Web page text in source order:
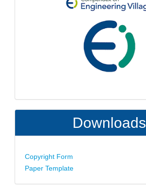
Downloads
Copyright Form
Paper Template